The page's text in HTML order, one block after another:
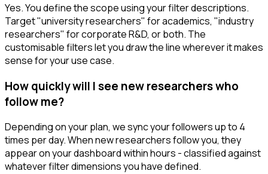
Yes. You define the scope using your filter descriptions.
Target "university researchers" for academics, "industry
researchers" for corporate R&D, or both. The
customisable filters let you draw the line wherever it makes
sense for your use case.
How quickly will I see new researchers who
follow me?
Depending on your plan, we sync your followers up to 4
times per day. When new researchers follow you, they
appear on your dashboard within hours - classified against
whatever filter dimensions you have defined.